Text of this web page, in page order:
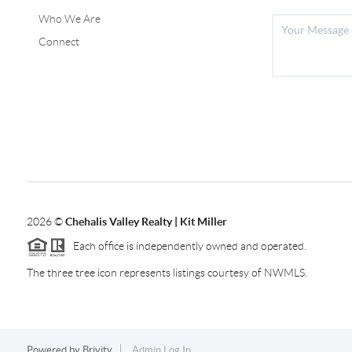
Who We Are
Connect
2026©Chehalis Valley Realty | Kit Miller
Each office is independently owned and operated.
The three tree icon represents listings courtesy of NWMLS.